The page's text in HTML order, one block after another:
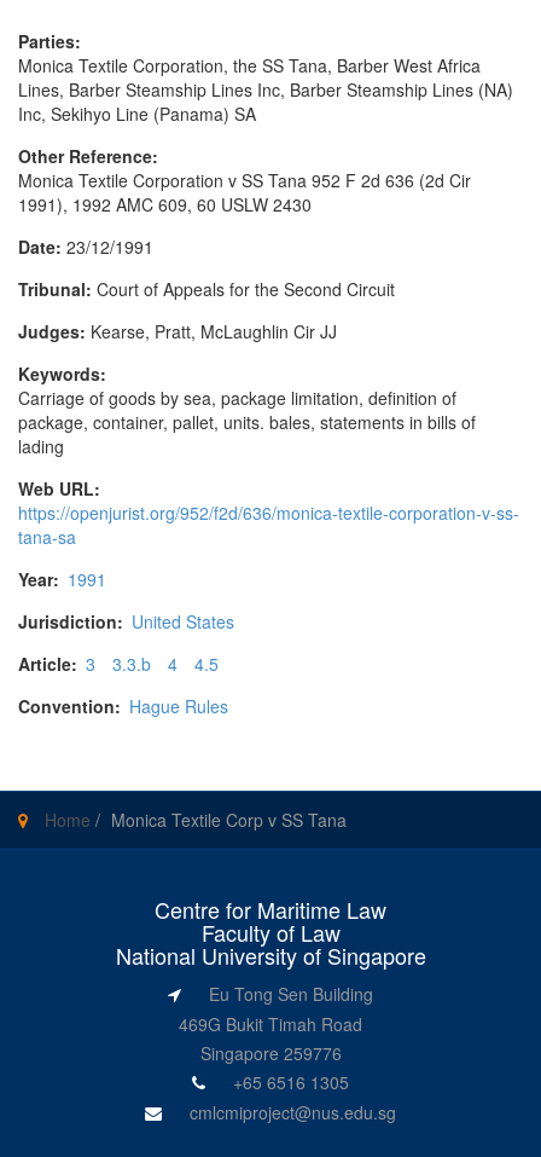
Parties:
Monica Textile Corporation, the SS Tana, Barber West Africa
Lines, Barber Steamship Lines Inc, Barber Steamship Lines (NA)
Inc, Sekihyo Line (Panama) SA
Other Reference:
Monica Textile Corporation v SS Tana 952 F 2d 636 (2d Cir
1991), 1992 AMC 609, 60 USLW 2430
Date: 23/12/1991
Tribunal: Court of Appeals for the Second Circuit
Judges: Kearse, Pratt, McLaughlin Cir JJ
Keywords:
Carriage of goods by sea, package limitation, definition of
package, container, pallet, units. bales, statements in bills of
lading
Web URL:
https://openjurist.org/952/f2d/636/monica-textile-corporation-v-ss-
tana-sa
Year: 1991
Jurisdiction: United States
Article: 3 3.3.b 4
4.5
Convention: Hague Rules
Home / Monica Textile Corp v SS Tana
Centre for Maritime Law
Faculty of Law
National University of Singapore
Eu Tong Sen Building
469G Bukit Timah Road
Singapore 259776
+65 6516 1305
cmlcmiproject@nus.edu.sg